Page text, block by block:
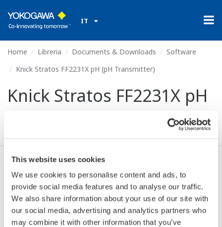
This website uses cookies
We use cookies to personalise content and ads, to
provide social media features and to analyse our traffic.
We also share information about your use of our site with
our social media, advertising and analytics partners who
may combine it with other information that you’ve
IT
Home Libreria Documents & Downloads
Software
Knick Stratos FF2231X pH (pH Transmitter)
Knick Stratos FF2231X pH
Accetto* & Download (55 KB)
Model
Device
Type
Dev/DD
REV*
Remarks